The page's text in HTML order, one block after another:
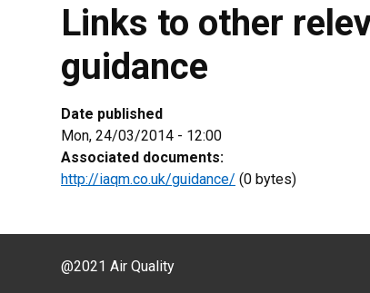
Links to other
guidance
Date published
Mon, 24/03/2014 - 12:00
Associated documents:
http://iaqm.co.uk/guidance/ (0 bytes)
@2021 Air Quality